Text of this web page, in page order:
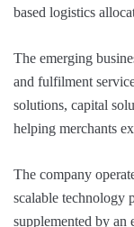
based logistics
The emerging
and fulfilment
solutions, capital
helping merchants
The company
scalable technology
supplemented by an